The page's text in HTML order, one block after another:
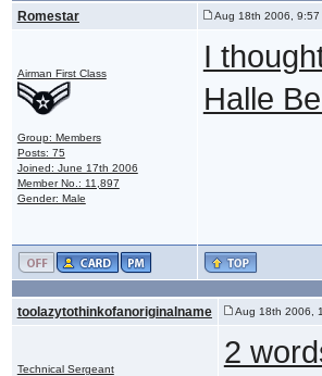
Romestar Aug 18th 2006, 9:57
Airman First Class
Group: Members
Posts: 75
Joined: June 17th 2006
Member No.: 11,897
Gender: Male
I
Halle
toolazytothinkofanoriginalname Aug 18th 2006,
Technical Sergeant 2